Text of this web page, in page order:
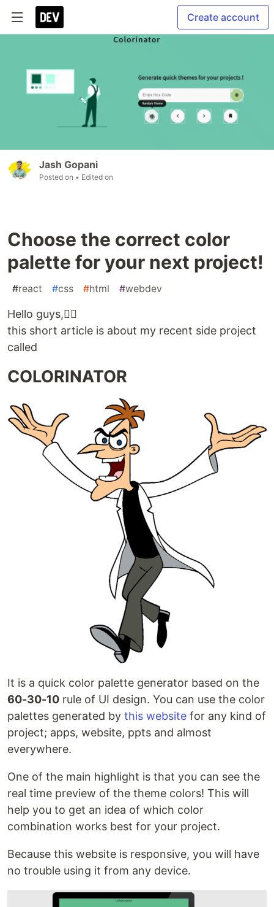
Create account
Jash Gopani
Posted on • Edited on
Choose the correct color
palette for your next project!
#react #css #html #webdev
Hello guys,🙋‍♂️
this short article is about my recent side project
called
COLORINATOR
It is a quick color palette generator based on the
60-30-10 rule of UI design. You can use the color
palettes generated by this website for any kind of
project; apps, website, ppts and almost
everywhere.
One of the main highlight is that you can see the
real time preview of the theme colors! This will
help you to get an idea of which color
combination works best for your project.
Because this website is responsive, you will have
no trouble using it from any device.